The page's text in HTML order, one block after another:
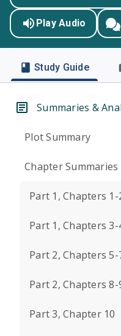
Play Audio
Study Guide
Summaries &
Plot Summary
Chapter Summaries
Part 1, Chapters 1-
Part 1, Chapters 3-
Part 2, Chapters 5-
Part 2, Chapters 8-
Part 3, Chapter 10